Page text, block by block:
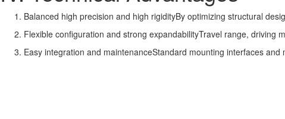
Balanced high precision and high rigidityBy optimizing structural
Flexible configuration and strong expandabilityTravel range, driving
Easy integration and maintenanceStandard mounting interfaces